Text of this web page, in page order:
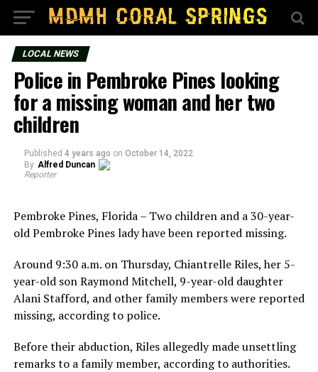
LOCAL NEWS
Police in Pembroke Pines looking
for a missing woman and her two
children
Published 4 years ago on October 14, 2022
By Alfred Duncan
Reporter
Pembroke Pines, Florida – Two children and a 30-year-
old Pembroke Pines lady have been reported missing.
Around 9:30 a.m. on Thursday, Chiantrelle Riles, her 5-
year-old son Raymond Mitchell, 9-year-old daughter
Alani Stafford, and other family members were reported
missing, according to police.
Before their abduction, Riles allegedly made unsettling
remarks to a family member, according to authorities.